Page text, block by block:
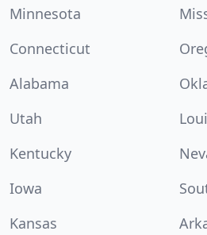
Minnesota
Connecticut
Alabama
Utah
Kentucky
Iowa
Kansas